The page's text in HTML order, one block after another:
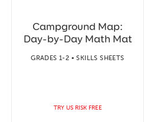
Campground Map:
Day-by-Day Math Mat
GRADES 1-2 • SKILLS SHEETS
TRY US RISK FREE